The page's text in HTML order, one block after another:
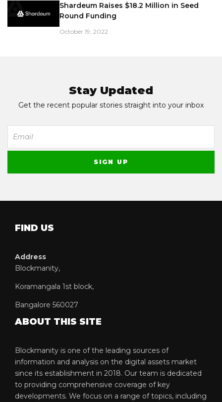
Shardeum Raises $18.2 Million in Seed
Round Funding
October 19, 2022
Stay Updated
Get the recent popular stories straight into your inbox
FIND US
Address
Blockmanity,
Koramangala 1st block,
Bangalore 560027
ABOUT THIS SITE
Blockmanity is one of the leading sources of
information and analysis on the digital assets market
since its establishment in 2018. Our team is dedicated
to providing comprehensive coverage of key
developments. We focus on a range of topics, including